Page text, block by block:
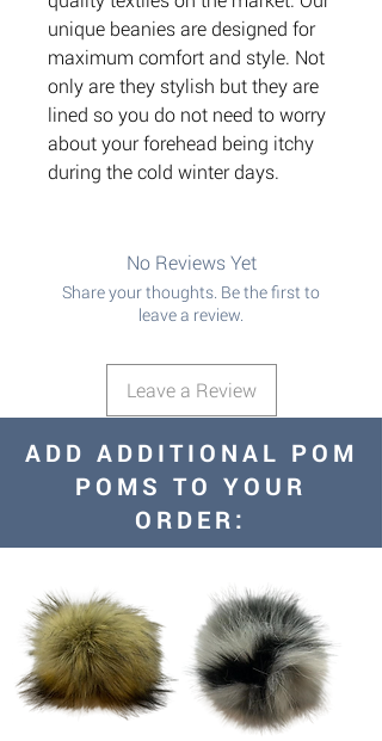
unique beanies are designed for
maximum comfort and style. Not
only are they stylish but they are
lined so you do not need to worry
about your forehead being itchy
during the cold winter days.
No Reviews Yet
Share your thoughts. Be the first to
leave a review.
Leave a Review
ADD ADDITIONAL POM
POMS TO YOUR
ORDER: